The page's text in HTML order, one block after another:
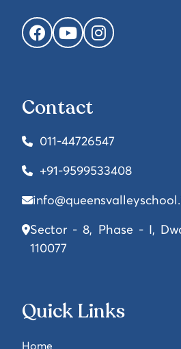
FacebookYouTubeInstagram
Contact
011-44726547
+91-9599533408
Sector - 8, Phase - I,
110077
Quick Links
Home